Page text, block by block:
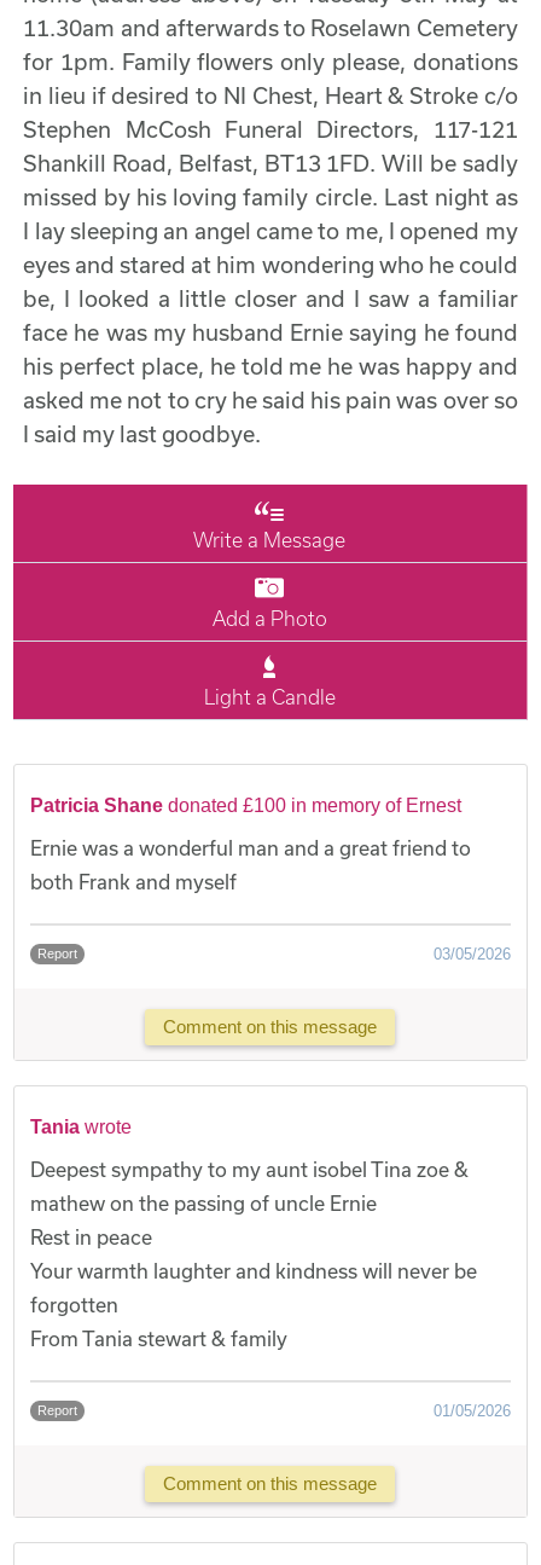
11.30am and afterwards to Roselawn Cemetery
for 1pm. Family flowers only please, donations
in lieu if desired to NI Chest, Heart & Stroke c/o
Stephen McCosh Funeral Directors, 117-121
Shankill Road, Belfast, BT13 1FD. Will be sadly
missed by his loving family circle. Last night as
I lay sleeping an angel came to me, I opened my
eyes and stared at him wondering who he could
be, I looked a little closer and I saw a familiar
face he was my husband Ernie saying he found
his perfect place, he told me he was happy and
asked me not to cry he said his pain was over so
I said my last goodbye.
Write a Message
Add a Photo
Light a Candle
Patricia Shane donated £100 in memory of Ernest
Ernie was a wonderful man and a great friend to
both Frank and myself
Report 03/05/2026
Comment on this message
Taniawrote
Deepest sympathy to my aunt isobel Tina zoe &
mathew on the passing of uncle Ernie
Rest in peace
Your warmth laughter and kindness will never be
forgotten
From Tania stewart & family
Report 01/05/2026
Comment on this message